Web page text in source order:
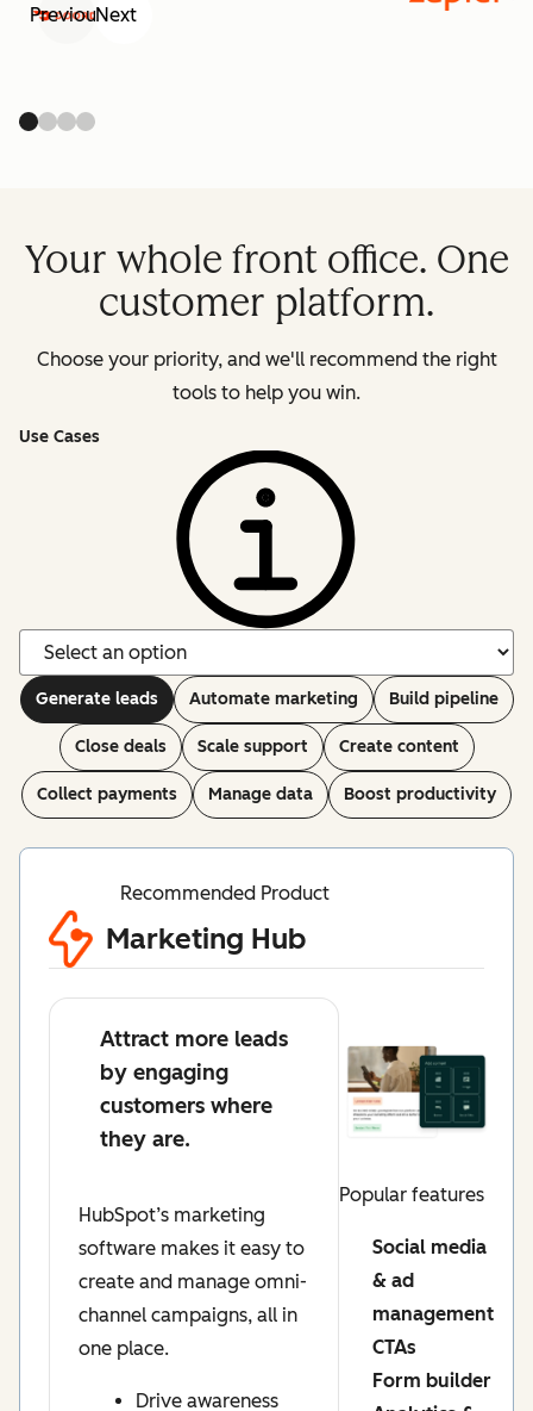
PreviousNext
Your whole front office. One
customer platform.
Choose your priority, and we'll recommend the right
tools to help you win.
Use Cases
Generate leads Automate marketing Build pipeline
Close deals Scale support Create content
Collect payments Manage data Boost productivity
Recommended Product
Marketing Hub
Attract more leads
by engaging
customers where
they are.
HubSpot’s marketing
software makes it easy to
create and manage omni-
channel campaigns, all in
one place.
Drive awareness
Popular features
Social media
& ad
management
CTAs
Form builder